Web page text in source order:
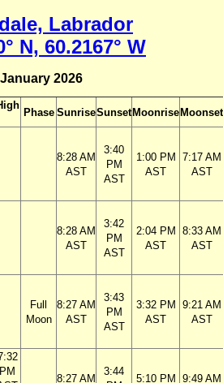
Labrador
N, 60.2167° W
January 2026
Phase SunriseSunset Moonrise Moonset
8:28 AM
AST
3:40
PM
AST
1:00 PM
AST
7:17 AM
AST
8:28 AM
AST
3:42
PM
AST
2:04 PM
AST
8:33 AM
AST
Full
Moon
8:27 AM
AST
3:43
PM
AST
3:32 PM
AST
9:21 AM
AST
PM
8:27 AM
3:44
5:10 PM
9:49 AM